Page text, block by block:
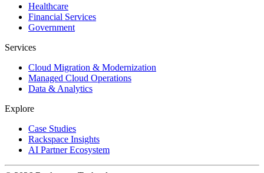
Healthcare
Financial Services
Government
Services
Cloud Migration & Modernization
Managed Cloud Operations
Data & Analytics
Explore
Case Studies
Rackspace Insights
AI Partner Ecosystem